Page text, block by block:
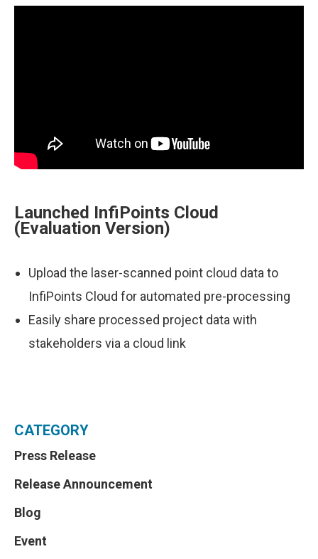
Launched InfiPoints Cloud
(Evaluation Version)
Upload the laser-scanned point cloud data to
InfiPoints Cloud for automated pre-processing
Easily share processed project data with
stakeholders via a cloud link
CATEGORY
Press Release
Release Announcement
Blog
Event